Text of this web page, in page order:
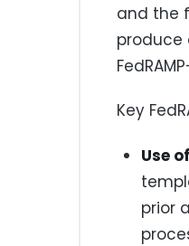
and the
produce
Key
Use
prior